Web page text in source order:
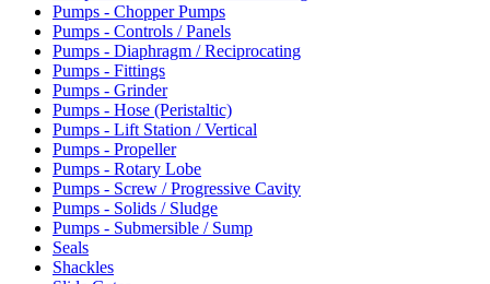
Pumps - Chopper Pumps
Pumps - Controls / Panels
Pumps - Diaphragm / Reciprocating
Pumps - Fittings
Pumps - Grinder
Pumps - Hose (Peristaltic)
Pumps - Lift Station / Vertical
Pumps - Propeller
Pumps - Rotary Lobe
Pumps - Screw / Progressive Cavity
Pumps - Solids / Sludge
Pumps - Submersible / Sump
Seals
Shackles